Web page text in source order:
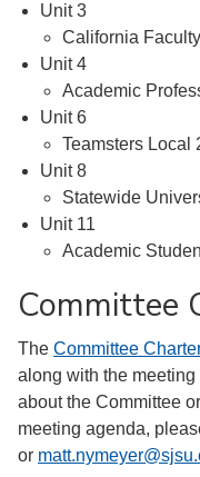
Unit 3
California
Unit 4
Academic
Unit 6
Teamsters Local
Unit 8
Statewide
Unit 11
Academic
Committee
The Committee
along with the
about the Committee
meeting agenda,
or